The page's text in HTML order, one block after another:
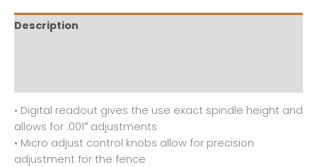
Description
• Digital readout gives the use exact spindle height and
allows for .001″ adjustments
• Micro adjust control knobs allow for precision
adjustment for the fence